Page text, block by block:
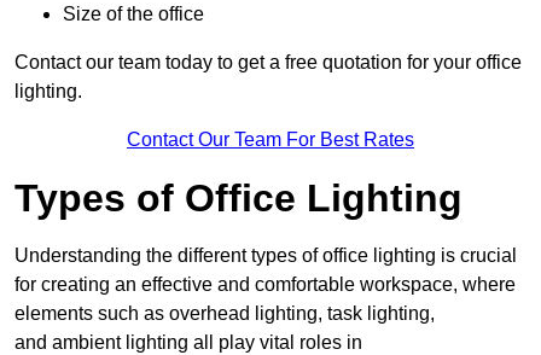
Size of the office
Contact our team today to get a free quotation for your office
lighting.
Contact Our Team For Best Rates
Types of Office Lighting
Understanding the different types of office lighting is crucial
for creating an effective and comfortable workspace, where
elements such as overhead lighting, task lighting,
and ambient lighting all play vital roles in